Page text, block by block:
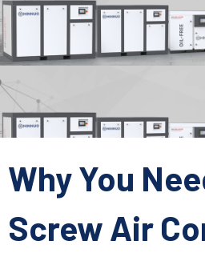
Why You
Screw Air